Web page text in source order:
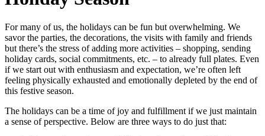
For many of us, the holidays can be fun but overwhelming. We
savor the parties, the decorations, the visits with family and friends
but there’s the stress of adding more activities – shopping, sending
holiday cards, social commitments, etc. – to already full plates. Even
if we start out with enthusiasm and expectation, we’re often left
feeling physically exhausted and emotionally depleted by the end of
this festive season.
The holidays can be a time of joy and fulfillment if we just maintain
a sense of perspective. Below are three ways to do just that: